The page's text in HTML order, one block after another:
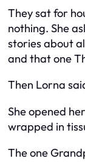
They sat for
nothing. She
stories about
and that one
Then Lorna
She opened
wrapped in
The one